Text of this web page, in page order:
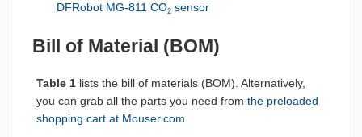
DFRobot MG-811 CO2sensor
Bill of Material (BOM)
Table 1 lists the bill of materials (BOM). Alternatively,
you can grab all the parts you need from the preloaded
shopping cart at Mouser.com